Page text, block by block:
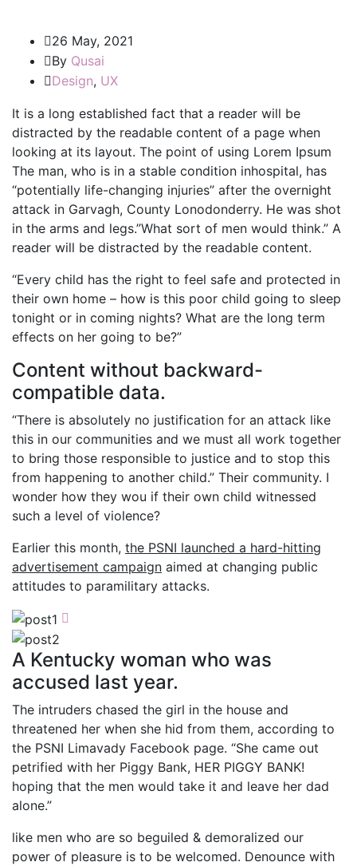
26 May, 2021
By Qusai
Design, UX
It is a long established fact that a reader will be
distracted by the readable content of a page when
looking at its layout. The point of using Lorem Ipsum
The man, who is in a stable condition inhospital, has
“potentially life-changing injuries” after the overnight
attack in Garvagh, County Lonodonderry. He was shot
in the arms and legs.”What sort of men would think.” A
reader will be distracted by the readable content.
“Every child has the right to feel safe and protected in
their own home – how is this poor child going to sleep
tonight or in coming nights? What are the long term
effects on her going to be?”
Content without backward-
compatible data.
“There is absolutely no justification for an attack like
this in our communities and we must all work together
to bring those responsible to justice and to stop this
from happening to another child.” Their community. I
wonder how they wou if their own child witnessed
such a level of violence?
Earlier this month, the PSNI launched a hard-hitting
advertisement campaign aimed at changing public
attitudes to paramilitary attacks.
A Kentucky woman who was
accused last year.
The intruders chased the girl in the house and
threatened her when she hid from them, according to
the PSNI Limavady Facebook page. “She came out
petrified with her Piggy Bank, HER PIGGY BANK!
hoping that the men would take it and leave her dad
alone.”
like men who are so beguiled & demoralized our
power of pleasure is to be welcomed. Denounce with